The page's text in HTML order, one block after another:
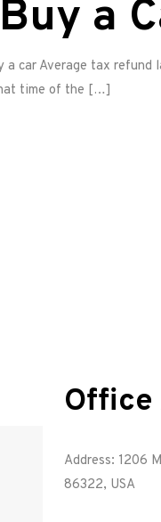
a
car Average tax refund
time of the […]
Office
Address: 1206
86322, USA